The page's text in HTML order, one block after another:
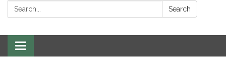
Search: Search
Toggle navigation